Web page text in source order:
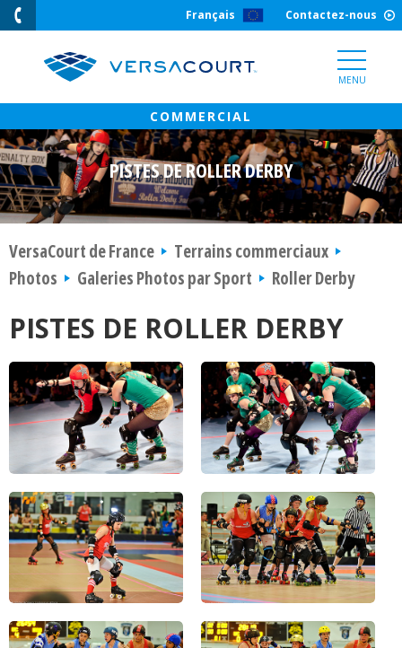
Skip
Content
Français Contactez-nous
MENU
PISTES DE ROLLER DERBY
VersaCourt de France
Terrains commerciaux
Photos
Galeries Photos par Sport Roller Derby
PISTES DE ROLLER DERBY